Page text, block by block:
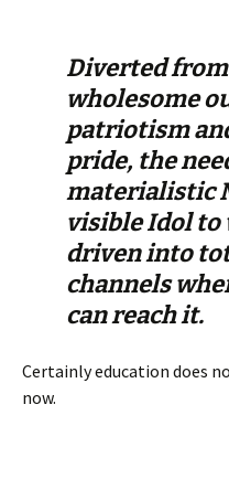
Diverted
wholesome
patriotism
pride, the
materialistic
visible Idol to
driven into
channels
can reach it.
Certainly education does
now.